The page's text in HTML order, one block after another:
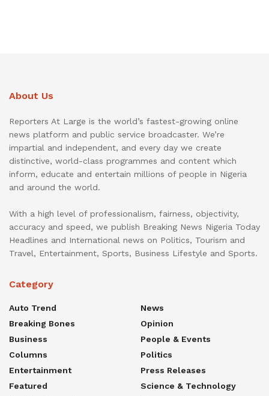
About Us
Reporters At Large is the world’s fastest-growing online
news platform and public service broadcaster. We’re
impartial and independent, and every day we create
distinctive, world-class programmes and content which
inform, educate and entertain millions of people in Nigeria
and around the world.
With a high level of professionalism, fairness, objectivity,
accuracy and speed, we publish Breaking News Nigeria Today
Headlines and International news on Politics, Tourism and
Travel, Entertainment, Sports, Business Lifestyle and Sports.
Category
Auto Trend
Breaking Bones
Business
Columns
Entertainment
Featured
News
Opinion
People & Events
Politics
Press Releases
Science & Technology